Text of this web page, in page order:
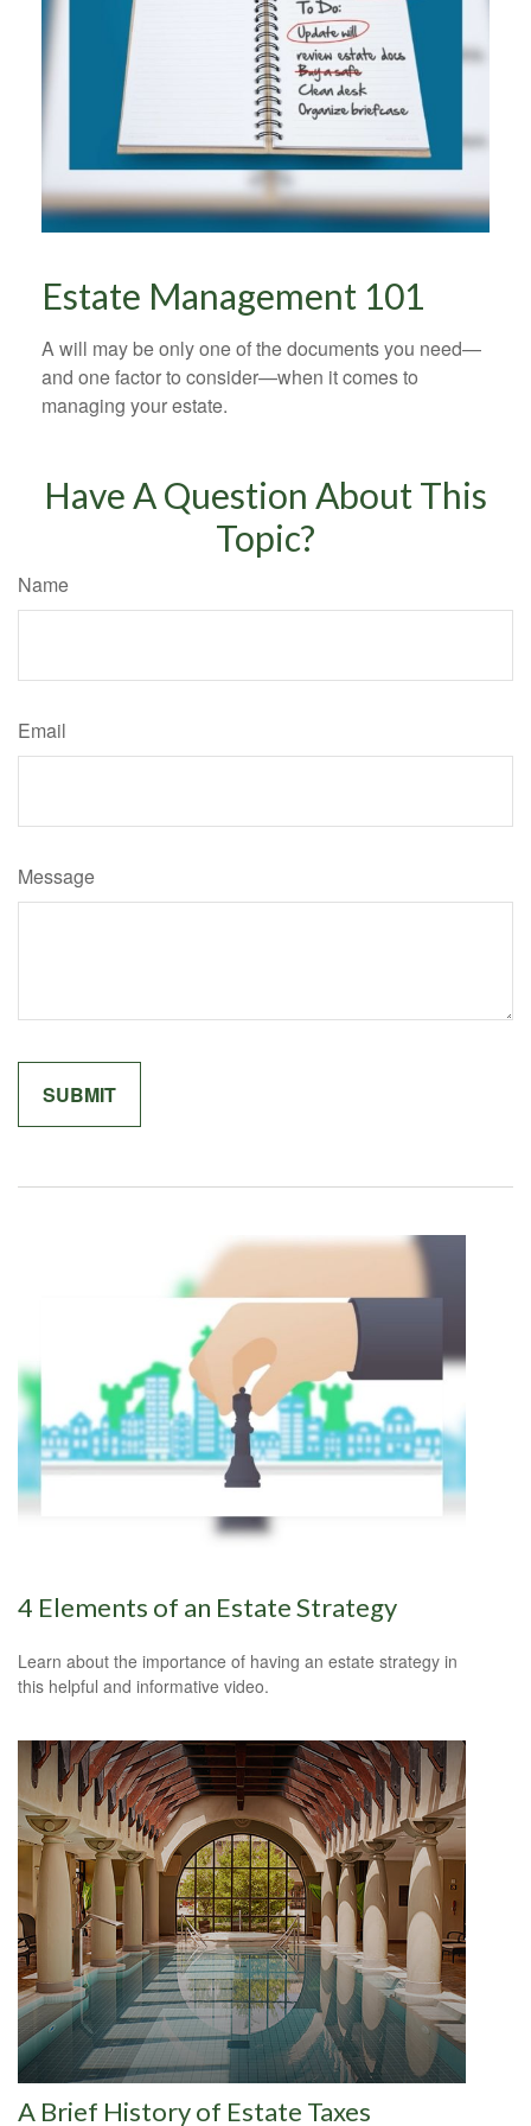
Estate Management 101
A will may be only one of the documents you need—
and one factor to consider—when it comes to
managing your estate.
Have A Question About This
Topic?
Name
Email
Message
4 Elements of an Estate Strategy
Learn about the importance of having an estate strategy in
this helpful and informative video.
A Brief History of Estate Taxes